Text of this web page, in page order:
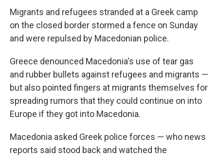
Migrants and refugees stranded at a Greek camp
on the closed border stormed a fence on Sunday
and were repulsed by Macedonian police.
Greece denounced Macedonia's use of tear gas
and rubber bullets against refugees and migrants —
but also pointed fingers at migrants themselves for
spreading rumors that they could continue on into
Europe if they got into Macedonia.
Macedonia asked Greek police forces — who news
reports said stood back and watched the